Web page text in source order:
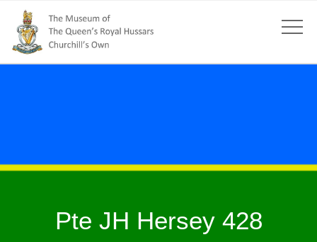
Pte JH Hersey 428